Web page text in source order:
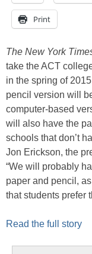
Print
The New York
take the ACT
in the spring of
pencil version will
computer-based
will also have the
schools that don’t
Jon Erickson, the
“We will probably
paper and pencil,
that students prefer
Read the full story